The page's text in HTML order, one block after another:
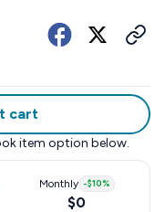
cart
item option below.
Monthly -$10%
$0